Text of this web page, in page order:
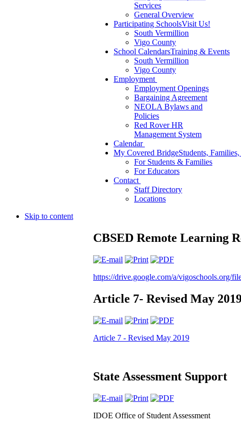
Services
General Overview
Participating SchoolsVisit Us!
South Vermillion
Vigo County
School CalendarsTraining & Events
South Vermillion
Vigo County
Employment
Employment Openings
Bargaining Agreement
NEOLA Bylaws and
Policies
Red Rover HR
Management System
Calendar
My Covered BridgeStudents,
For Students & Families
For Educators
Contact
Staff Directory
Locations
Skip to content
CBSED Remote Learning
https://drive.google.com/a/vigoschools.org/
Article 7- Revised May
Article 7 - Revised May 2019
State Assessment Support
IDOE Office of Student Assessment